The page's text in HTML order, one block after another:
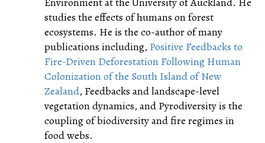
studies the effects of humans on forest
ecosystems. He is the co-author of many
publications including, Positive Feedbacks to
Fire-Driven Deforestation Following Human
Colonization of the South Island of New
Zealand, Feedbacks and landscape-level
vegetation dynamics, and Pyrodiversity is the
coupling of biodiversity and fire regimes in
food webs.